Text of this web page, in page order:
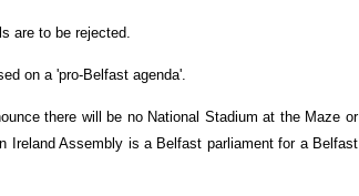
are to be rejected.
on a 'pro-Belfast agenda'.
there will be no National Stadium at the Maze or
Ireland Assembly is a Belfast parliament for a Belfast